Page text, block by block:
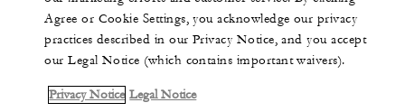
Agree or Cookie Settings, you acknowledge our privacy
practices described in our Privacy Notice, and you accept
our Legal Notice (which contains important waivers).
Privacy Notice Legal Notice